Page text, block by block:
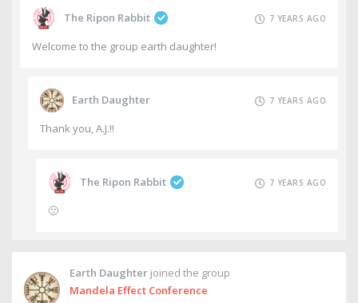
The Ripon Rabbit 7 YEARS AGO
Welcome to the group earth daughter!
Earth Daughter 7 YEARS AGO
Thank you, A.J.!!
The Ripon Rabbit 7 YEARS AGO
🙂
Earth Daughter joined the group
Mandela Effect Conference